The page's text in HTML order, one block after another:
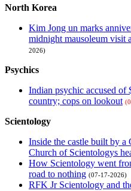
North Korea
Kim Jong un marks
midnight mausoleum visit
2026)
Psychics
Indian psychic accused of
country; cops on lookout
Scientology
Inside the castle built by
Church of Scientologys
How Scientology went
road to nothing (07-17-2026)
RFK Jr Scientology and